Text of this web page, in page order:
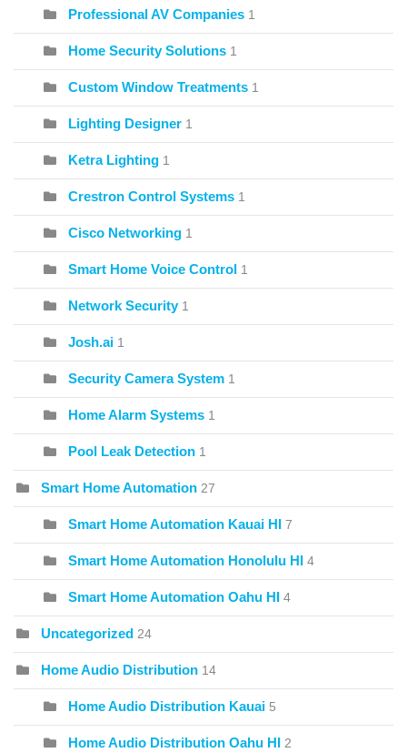
Professional AV Companies 1
Home Security Solutions 1
Custom Window Treatments 1
Lighting Designer 1
Ketra Lighting 1
Crestron Control Systems 1
Cisco Networking 1
Smart Home Voice Control 1
Network Security 1
Josh.ai 1
Security Camera System 1
Home Alarm Systems 1
Pool Leak Detection 1
Smart Home Automation 27
Smart Home Automation Kauai HI 7
Smart Home Automation Honolulu HI 4
Smart Home Automation Oahu HI 4
Uncategorized 24
Home Audio Distribution 14
Home Audio Distribution Kauai 5
Home Audio Distribution Oahu HI 2